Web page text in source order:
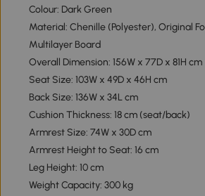
Colour: Dark Green
Material: Chenille (Polyester), Original
Multilayer Board
Overall Dimension: 156W x 77D x 81H cm
Seat Size: 103W x 49D x 46H cm
Back Size: 136W x 34L cm
Cushion Thickness: 18 cm (seat/back)
Armrest Size: 74W x 30D cm
Armrest Height to Seat: 16 cm
Leg Height: 10 cm
Weight Capacity: 300 kg